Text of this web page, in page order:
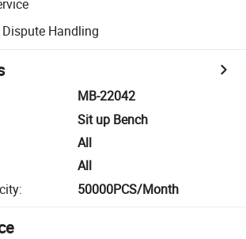
Handling
MB-22042
Sit up Bench
All
All
: 50000PCS/Month